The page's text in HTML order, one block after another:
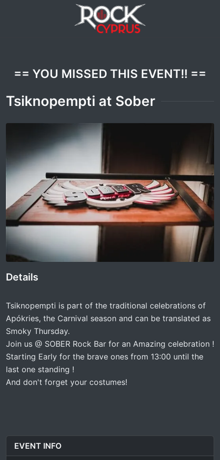
== YOU MISSED THIS EVENT!! ==
Tsiknopempti at Sober
Details
Tsiknopempti is part of the traditional celebrations of
Apókries, the Carnival season and can be translated as
Smoky Thursday.
Join us @ SOBER Rock Bar for an Amazing celebration !
Starting Early for the brave ones from 13:00 until the
last one standing !
And don't forget your costumes!
EVENT INFO